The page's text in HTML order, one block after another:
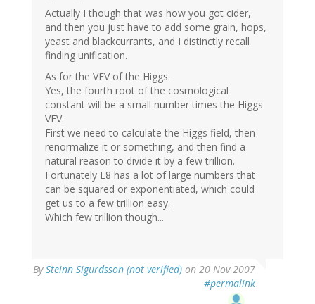
Actually I though that was how you got cider,
and then you just have to add some grain, hops,
yeast and blackcurrants, and I distinctly recall
finding unification.
As for the VEV of the Higgs.
Yes, the fourth root of the cosmological
constant will be a small number times the Higgs
VEV.
First we need to calculate the Higgs field, then
renormalize it or something, and then find a
natural reason to divide it by a few trillion.
Fortunately E8 has a lot of large numbers that
can be squared or exponentiated, which could
get us to a few trillion easy.
Which few trillion though...
BySteinn Sigurdsson (not verified) on 20 Nov 2007
#permalink